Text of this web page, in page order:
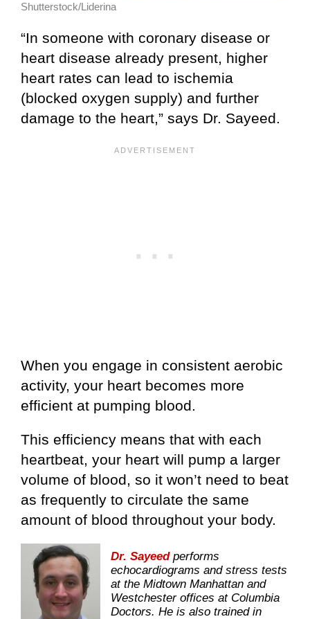
Shutterstock/Liderina
“In someone with coronary disease or
heart disease already present, higher
heart rates can lead to ischemia
(blocked oxygen supply) and further
damage to the heart,” says Dr. Sayeed.
When you engage in consistent aerobic
activity, your heart becomes more
efficient at pumping blood.
This efficiency means that with each
heartbeat, your heart will pump a larger
volume of blood, so it won’t need to beat
as frequently to circulate the same
amount of blood throughout your body.
Dr. Sayeed performs
echocardiograms and stress tests
at the Midtown Manhattan and
Westchester offices at Columbia
Doctors. He is also trained in